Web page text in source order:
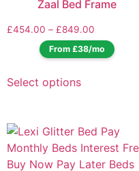
Zaal Bed Frame
£454.00 – £849.00
From £38/mo
Select options